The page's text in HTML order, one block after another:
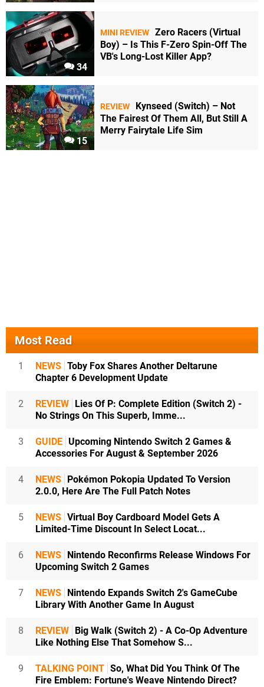
34
MINI REVIEW Zero Racers (Virtual
Boy) – Is This F-Zero Spin-Off The
VB's Long-Lost Killer App?
15
REVIEW
Kynseed (Switch) – Not
The Fairest Of Them All, But Still A
Merry Fairytale Life Sim
Most Read
1 NEWS Toby Fox Shares Another Deltarune
Chapter 6 Development Update
2 REVIEW
Lies Of P: Complete Edition (Switch 2) -
No Strings On This Superb, Imme...
3 GUIDE Upcoming Nintendo Switch 2 Games &
Accessories For August & September 2026
4 NEWS
Pokémon Pokopia Updated To Version
2.0.0, Here Are The Full Patch Notes
5 NEWS Virtual Boy Cardboard Model Gets A
Limited-Time Discount In Select Locat...
6 NEWS
Nintendo Reconfirms Release Windows For
Upcoming Switch 2 Games
7 NEWS
Nintendo Expands Switch 2's GameCube
Library With Another Game In August
8 REVIEW
Big Walk (Switch 2) - A Co-Op Adventure
Like Nothing Else That Somehow S...
9 TALKING POINT So, What Did You Think Of The
Fire Emblem: Fortune's Weave Nintendo Direct?